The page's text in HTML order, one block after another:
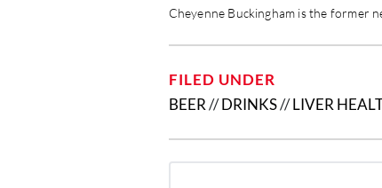
Cheyenne Buckingham is the former
FILED UNDER
BEER//DRINKS//LIVER